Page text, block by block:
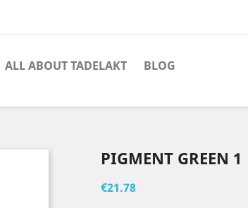
ALL ABOUT TADELAKT BLOG
PIGMENT GREEN 1
€21.78